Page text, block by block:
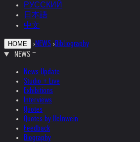
РУССКИЙ
日本語
中文
HOME ›NEWS ›Bibliography
NEWS
News Update
Studio + Live
Exhibitions
Interviews
Quotes
Quotes by Helnwein
Feedback
Biography